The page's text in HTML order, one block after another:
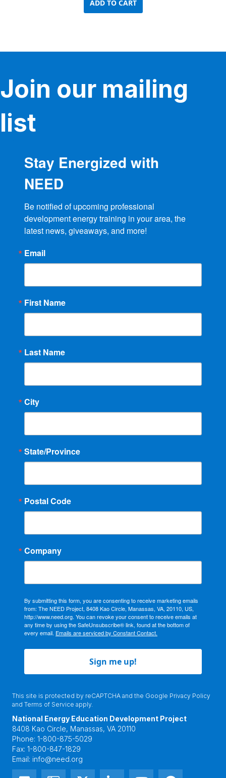
ADD TO CART
Join our mailing
list
Stay Energized with
NEED
Be notified of upcoming professional
development energy training in your area, the
latest news, giveaways, and more!
Email
First Name
Last Name
City
State/Province
Postal Code
Company
By submitting this form, you are consenting to receive marketing emails
from: The NEED Project, 8408 Kao Circle, Manassas, VA, 20110, US,
http://www.need.org. You can revoke your consent to receive emails at
any time by using the SafeUnsubscribe® link, found at the bottom of
every email. Emails are serviced by Constant Contact.
Sign me up!
This site is protected by reCAPTCHA and the Google Privacy Policy
and Terms of Service apply.
National Energy Education Development Project
8408 Kao Circle, Manassas, VA 20110
Phone: 1-800-875-5029
Fax: 1-800-847-1829
Email: info@need.org